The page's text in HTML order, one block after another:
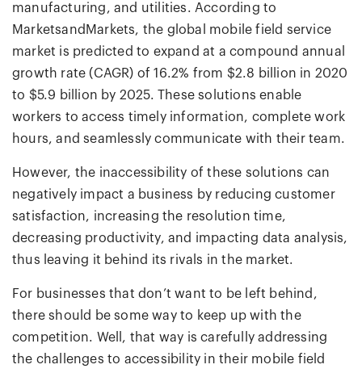
manufacturing, and utilities. According to
MarketsandMarkets, the global mobile field service
market is predicted to expand at a compound annual
growth rate (CAGR) of 16.2% from $2.8 billion in 2020
to $5.9 billion by 2025. These solutions enable
workers to access timely information, complete work
hours, and seamlessly communicate with their team.
However, the inaccessibility of these solutions can
negatively impact a business by reducing customer
satisfaction, increasing the resolution time,
decreasing productivity, and impacting data analysis,
thus leaving it behind its rivals in the market.
For businesses that don’t want to be left behind,
there should be some way to keep up with the
competition. Well, that way is carefully addressing
the challenges to accessibility in their mobile field